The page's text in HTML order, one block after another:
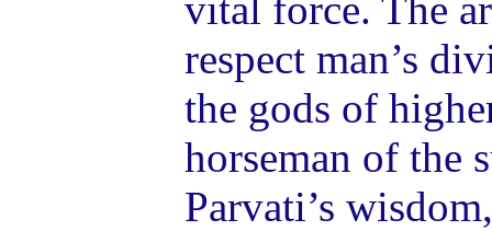
respect man’s
the gods of
horseman of the
Parvati’s